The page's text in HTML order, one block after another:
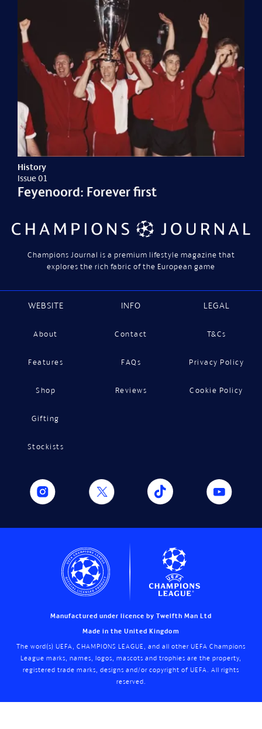
History
Issue 01
Feyenoord: Forever first
Champions Journal is a premium lifestyle magazine that
explores the rich fabric of the European game
WEBSITE
About
Features
Shop
Gifting
Stockists
INFO
Contact
FAQs
Reviews
LEGAL
T&Cs
Privacy Policy
Cookie Policy
Manufactured under licence by Twelfth Man Ltd
Made in the United Kingdom
The word(s) UEFA, CHAMPIONS LEAGUE, and all other UEFA Champions
League marks, names, logos, mascots and trophies are the property,
registered trade marks, designs and/or copyright of UEFA. All rights
reserved.